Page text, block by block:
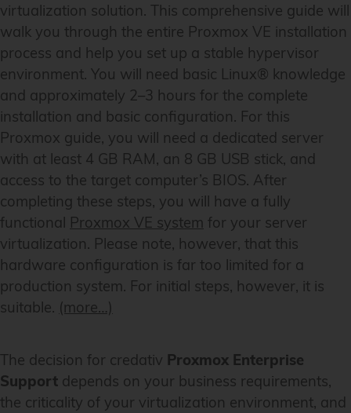
virtualization solution. This comprehensive guide will
walk you through the entire Proxmox VE installation
process and help you set up a stable hypervisor
environment. You will need basic Linux® knowledge
and approximately 2–3 hours for the complete
installation and basic configuration. For this
Proxmox guide, you will need a dedicated server
with at least 4 GB RAM, an 8 GB USB stick, and
access to the target computer’s BIOS. After
completing these steps, you will have a fully
functional Proxmox VE system for your server
virtualization. Please note, however, that this
hardware configuration is far too limited for a
production system. For initial steps, however, it is
suitable. (more…)
The decision for credativ Proxmox Enterprise
Support depends on your business requirements,
the criticality of your virtualization environment, and